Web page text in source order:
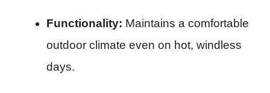
Functionality: Maintains a comfortable
outdoor climate even on hot, windless
days.